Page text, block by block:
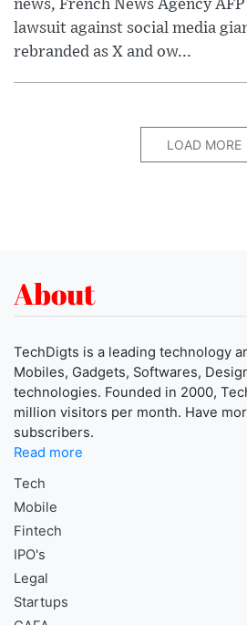
news, French News Agency
lawsuit against social media
rebranded as X and ow...
LOAD MORE
About
TechDigts is a leading technology
Mobiles, Gadgets, Softwares,
technologies. Founded in 2000,
million visitors per month. Have
subscribers.
Read more
Tech
Mobile
Fintech
IPO's
Legal
Startups